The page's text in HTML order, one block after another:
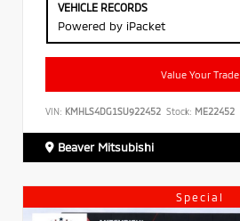
VEHICLE RECORDS
Powered by iPacket
Value Your Trade
VIN: KMHLS4DG1SU922452 Stock: ME22452
Beaver Mitsubishi
Special